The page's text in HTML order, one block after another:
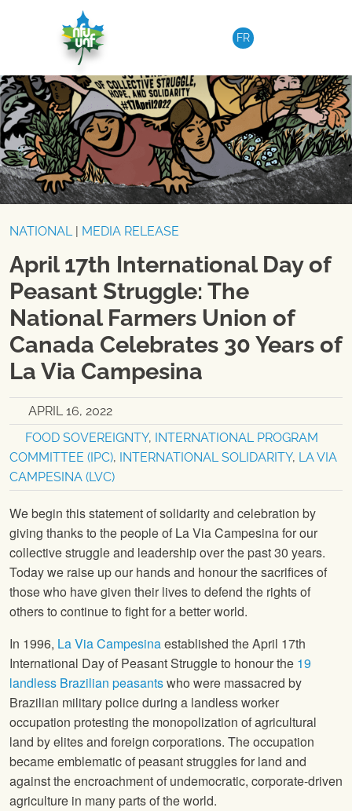
FR
NATIONAL| MEDIA RELEASE
April 17th International Day of
Peasant Struggle: The
National Farmers Union of
Canada Celebrates 30 Years of
La Via Campesina
APRIL 16, 2022
FOOD SOVEREIGNTY, INTERNATIONAL PROGRAM
COMMITTEE (IPC), INTERNATIONAL SOLIDARITY, LA VIA
CAMPESINA (LVC)
We begin this statement of solidarity and celebration by
giving thanks to the people of La Via Campesina for our
collective struggle and leadership over the past 30 years.
Today we raise up our hands and honour the sacrifices of
those who have given their lives to defend the rights of
others to continue to fight for a better world.
In 1996, La Via Campesinaestablished the April 17th
International Day of Peasant Struggle to honour the 19
landless Brazilian peasantswho were massacred by
Brazilian military police during a landless worker
occupation protesting the monopolization of agricultural
land by elites and foreign corporations. The occupation
became emblematic of peasant struggles for land and
against the encroachment of undemocratic, corporate-driven
agriculture in many parts of the world.